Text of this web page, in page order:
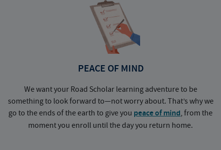
PEACE OF MIND
We want your Road Scholar learning adventure to be
something to look forward to—not worry about. That’s why we
go to the ends of the earth to give you peace of mind, from the
moment you enroll until the day you return home.